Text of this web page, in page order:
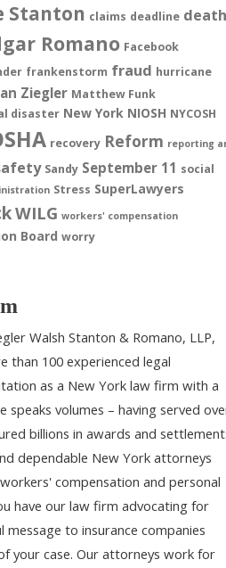
Stanton claims deadline
Romano Facebook
frankenstorm fraud hurricane
Ziegler Matthew Funk
disaster New York NIOSH NYCOSH
recovery Reform reporting
Sandy September 11 social
Stress SuperLawyers
WILG workers' compensation
Board worry
Walsh Stanton & Romano, LLP,
than 100 experienced legal
as a New York law firm with a
speaks volumes – having served
billions in awards and
dependable New York attorneys
compensation and personal
have our law firm advocating for
to insurance companies
your case. Our attorneys work for